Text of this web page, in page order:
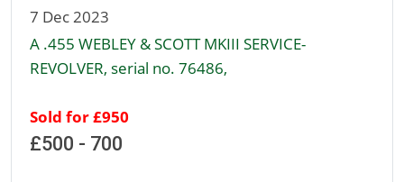
7 Dec 2023
A .455 WEBLEY & SCOTT MKIII SERVICE-
REVOLVER, serial no. 76486,
Sold for £950
£500 - 700